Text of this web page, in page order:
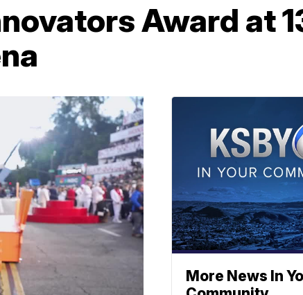
Award at
More News In